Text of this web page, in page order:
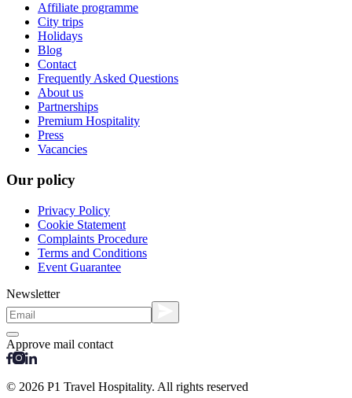
Affiliate programme
City trips
Holidays
Blog
Contact
Frequently Asked Questions
About us
Partnerships
Premium Hospitality
Press
Vacancies
Our policy
Privacy Policy
Cookie Statement
Complaints Procedure
Terms and Conditions
Event Guarantee
Newsletter
Approve mail contact
© 2026 P1 Travel Hospitality. All rights reserved